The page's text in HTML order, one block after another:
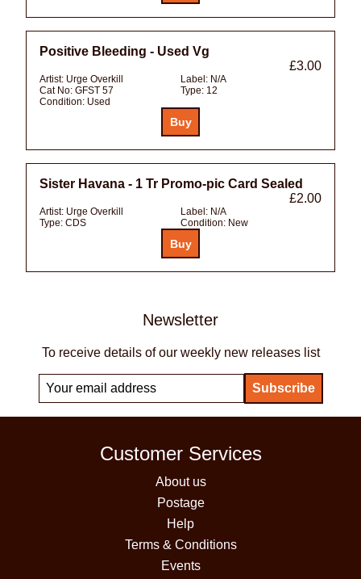
Positive Bleeding - Used Vg
£3.00
Artist: Urge Overkill Label: N/A
Cat No: GFST 57 Type: 12
Condition: Used
Sister Havana - 1 Tr Promo-pic Card Sealed
£2.00
Artist: Urge Overkill Label: N/A
Type: CDS Condition: New
Newsletter
To receive details of our weekly new releases list
Customer Services
About us
Postage
Help
Terms & Conditions
Events